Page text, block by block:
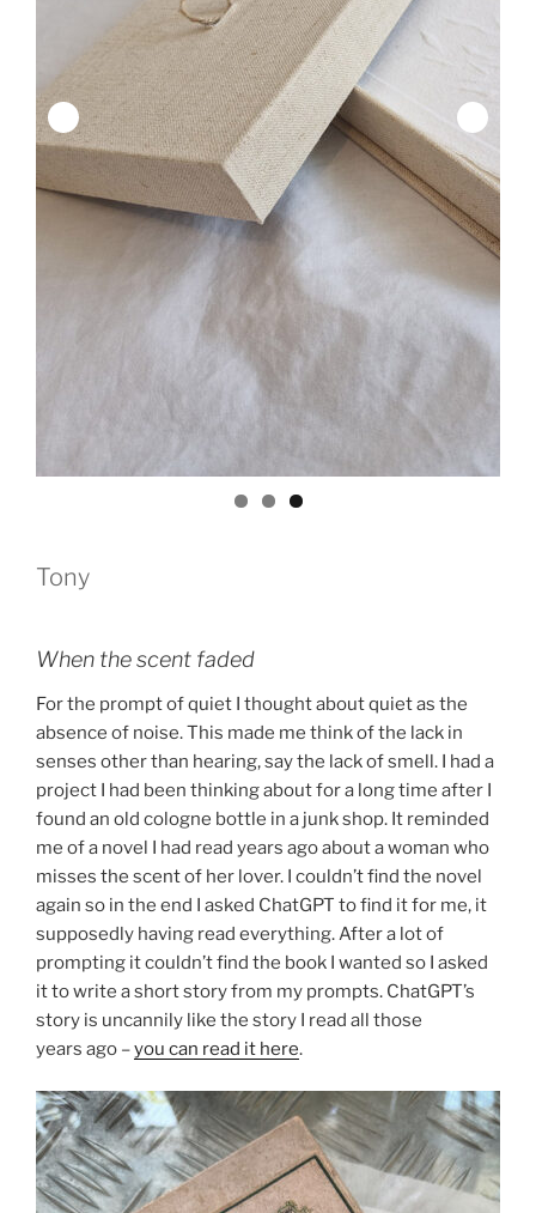
Tony
When the scent faded
For the prompt of quiet I thought about quiet as the
absence of noise. This made me think of the lack in
senses other than hearing, say the lack of smell. I had a
project I had been thinking about for a long time after I
found an old cologne bottle in a junk shop. It reminded
me of a novel I had read years ago about a woman who
misses the scent of her lover. I couldn’t find the novel
again so in the end I asked ChatGPT to find it for me, it
supposedly having read everything. After a lot of
prompting it couldn’t find the book I wanted so I asked
it to write a short story from my prompts. ChatGPT’s
story is uncannily like the story I read all those
years ago –you can read it here.